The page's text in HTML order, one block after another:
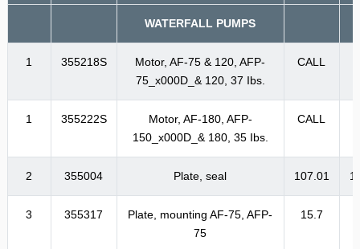
WATERFALL PUMPS
1 355218S
Motor, AF-75 & 120, AFP-
75_x000D_& 120, 37 Ibs.
CALL
1 355222S
Motor, AF-180, AFP-
150_x000D_& 180, 35 Ibs.
CALL
2 355004 Plate, seal 107.01
3 355317
Plate, mounting AF-75, AFP-
75
15.7